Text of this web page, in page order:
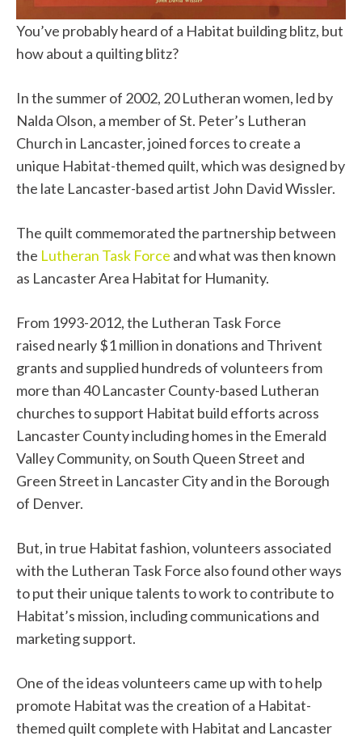
You’ve probably heard of a Habitat building blitz, but
how about a quilting blitz?
In the summer of 2002, 20 Lutheran women, led by
Nalda Olson, a member of St. Peter’s Lutheran
Church in Lancaster, joined forces to create a
unique Habitat-themed quilt, which was designed by
the late Lancaster-based artist John David Wissler.
The quilt commemoratedthe partnership between
the Lutheran Task Force and what was then known
as Lancaster Area Habitat for Humanity.
From 1993-2012, the Lutheran Task Force
raised nearly $1 million in donations and Thrivent
grants and supplied hundreds of volunteers from
more than 40 Lancaster County-based Lutheran
churches to support Habitat build efforts across
Lancaster County including homes in the Emerald
Valley Community, on South Queen Street and
Green Street in Lancaster City and in the Borough
of Denver.
But, in true Habitat fashion, volunteers associated
with the Lutheran Task Force also found other ways
to put their unique talents to work to contribute to
Habitat’s mission, including communications and
marketing support.
One of the ideas volunteers came up with to help
promote Habitat was the creation of a Habitat-
themed quilt complete with Habitat and Lancaster